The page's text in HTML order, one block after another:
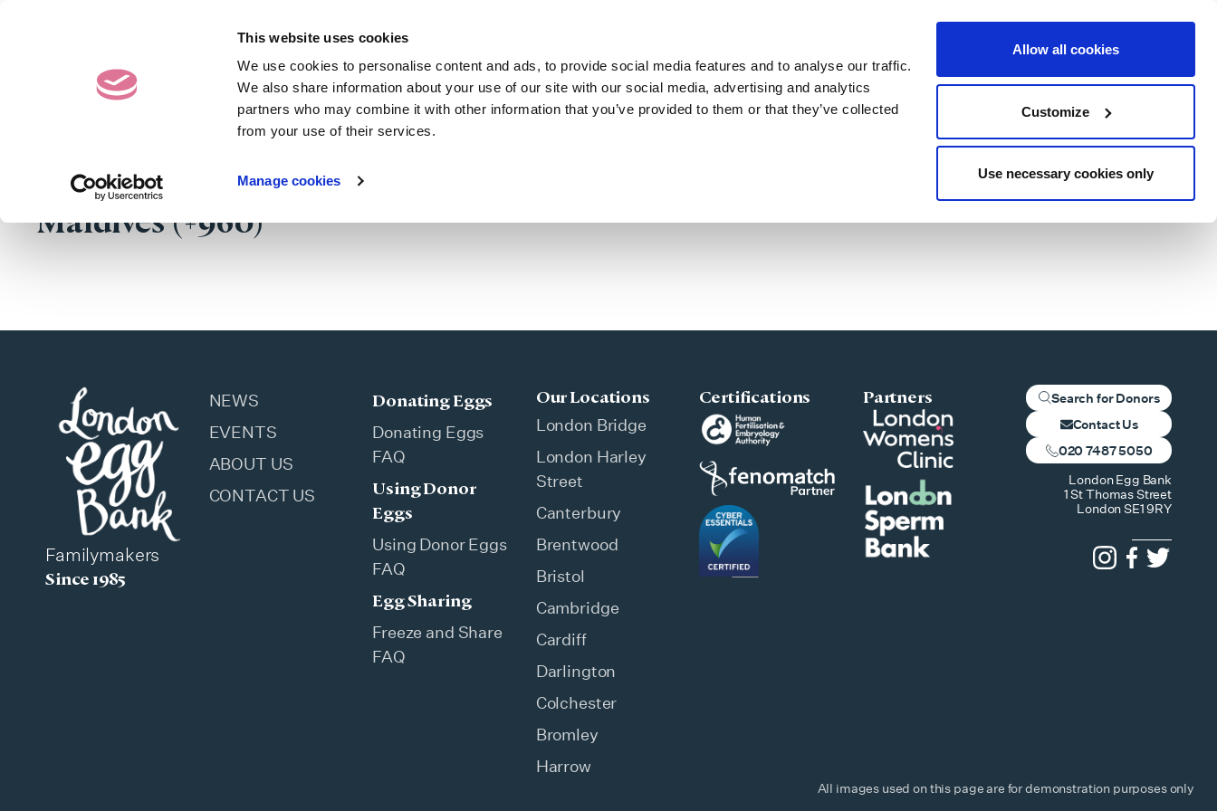
This website uses cookies
We use cookies to personalise content and ads, to provide social media features and to analyse our traffic.
We also share information about your use of our site with our social media, advertising and analytics
partners who may combine it with other information that you’ve provided to them or that they’ve collected
from your use of their services.
Manage cookies
Allow all cookies
Customize
Use necessary cookies only
Donating Eggs Treatment with Donor Eggs Choose a Donor Events Blog Patient Stories About Us Our Locations For Clinics
Maldives (+960)
Familymakers
Since 1985
NEWS
EVENTS
ABOUT US
CONTACT US
Donating Eggs
Donating Eggs
FAQ
Using Donor
Eggs
Using Donor Eggs
FAQ
Egg Sharing
Freeze and Share
FAQ
Our Locations
London Bridge
London Harley
Street
Canterbury
Brentwood
Bristol
Cambridge
Cardiff
Darlington
Colchester
Bromley
Harrow
Certifications Partners
Search for Donors
Contact Us
020 7487 5050
London Egg Bank
1 St Thomas Street
London SE1 9RY
All images used on this page are for demonstration purposes only